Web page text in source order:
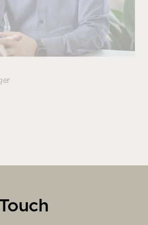
experienced business supplies